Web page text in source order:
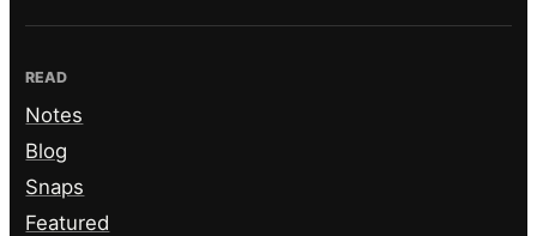
READ
Notes
Blog
Snaps
Featured